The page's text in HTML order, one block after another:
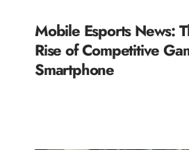
Mobile Esports News:
Rise of Competitive
Smartphone